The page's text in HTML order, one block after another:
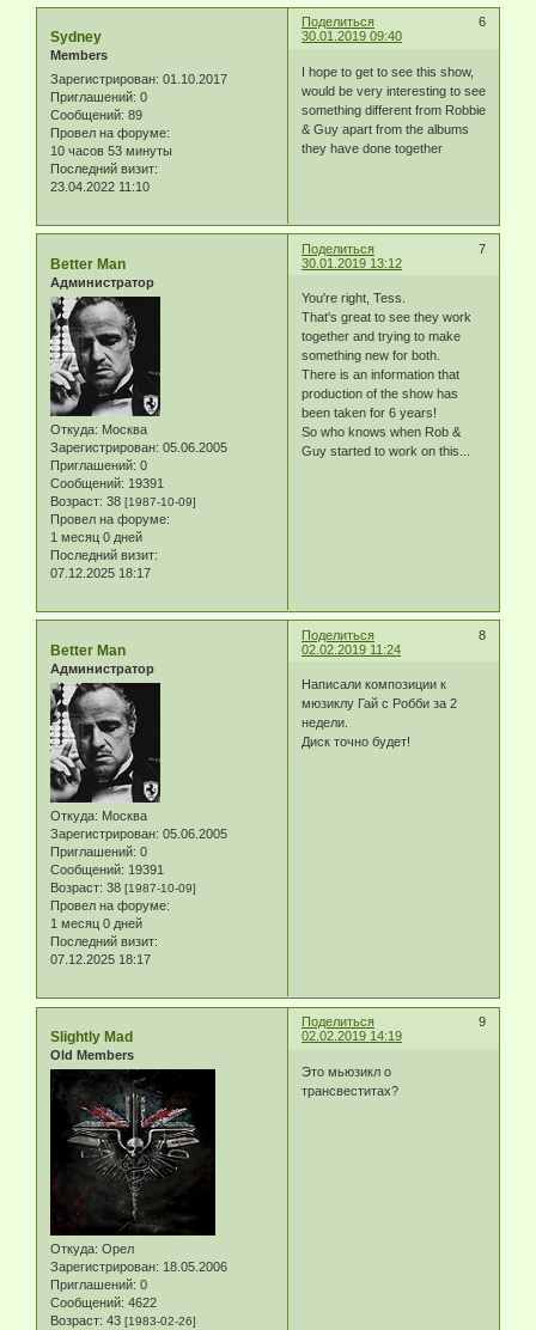
Поделиться
6
30.01.2019 09:40
Sydney
Members
Зарегистрирован: 01.10.2017
Приглашений: 0
Сообщений: 89
Провел на форуме:
10 часов 53 минуты
Последний визит:
23.04.2022 11:10
I hope to get to see this show,
would be very interesting to see
something different from Robbie
& Guy apart from the albums
they have done together
Поделиться
7
30.01.2019 13:12
Better Man
Администратор
Откуда: Москва
Зарегистрирован: 05.06.2005
Приглашений: 0
Сообщений: 19391
Возраст: 38 [1987-10-09]
Провел на форуме:
1 месяц 0 дней
Последний визит:
07.12.2025 18:17
You're right, Tess.
That's great to see they work
together and trying to make
something new for both.
There is an information that
production of the show has
been taken for 6 years!
So who knows when Rob &
Guy started to work on this...
Поделиться
8
02.02.2019 11:24
Better Man
Администратор
Откуда: Москва
Зарегистрирован: 05.06.2005
Приглашений: 0
Сообщений: 19391
Возраст: 38 [1987-10-09]
Провел на форуме:
1 месяц 0 дней
Последний визит:
07.12.2025 18:17
Написали композиции к
мюзиклу Гай с Робби за 2
недели.
Диск точно будет!
Поделиться
9
02.02.2019 14:19
Slightly Mad
Old Members
Откуда: Орел
Зарегистрирован: 18.05.2006
Приглашений: 0
Сообщений: 4622
Возраст: 43 [1983-02-26]
Это мьюзикл о
трансвеститах?